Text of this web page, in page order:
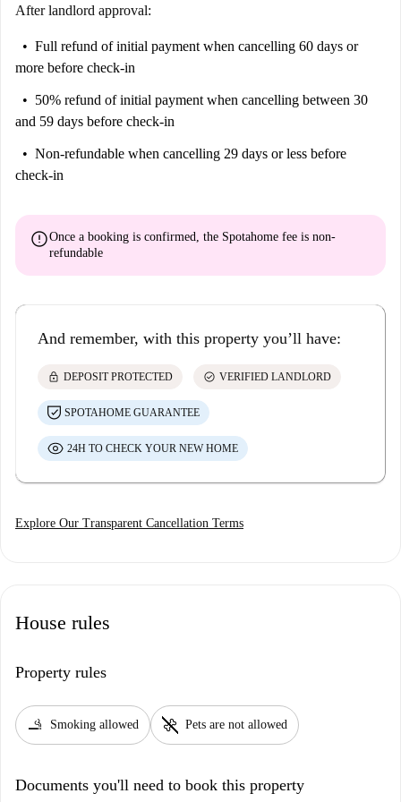
historic value to the area. Experience the vibrancy and convenience of
After landlord approval:
Full refund of initial payment when cancelling 60 days or
more before check-in
50% refund of initial payment when cancelling between 30
and 59 days before check-in
Non-refundable when cancelling 29 days or less before
check-in
errorOnce a booking is confirmed, the Spotahome fee is non-
refundable
And remember, with this property you’ll have:
lock DEPOSIT PROTECTED check_circle VERIFIED LANDLORD
SPOTAHOME GUARANTEE
24H TO CHECK YOUR NEW HOME
Explore Our Transparent Cancellation Terms
House rules
Property rules
smoking_rooms Smoking allowed pet_supplies Pets are not allowed
Documents you'll need to book this property